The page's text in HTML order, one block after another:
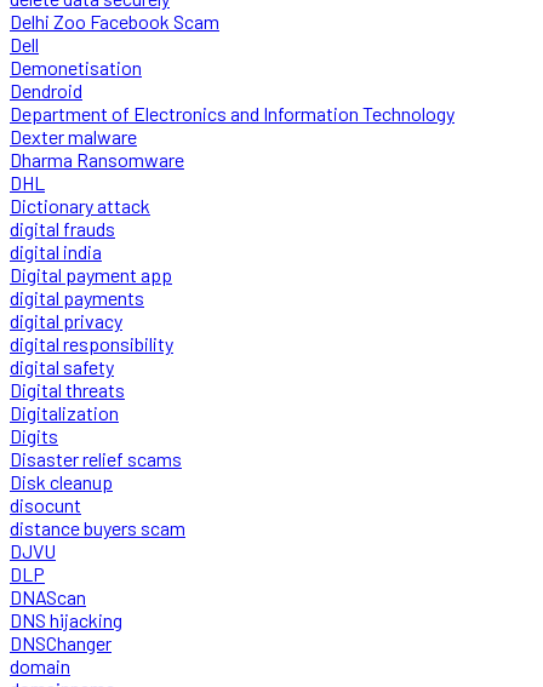
Delhi Zoo Facebook Scam
Dell
Demonetisation
Dendroid
Department of Electronics and Information Technology
Dexter malware
Dharma Ransomware
DHL
Dictionary attack
digital frauds
digital india
Digital payment app
digital payments
digital privacy
digital responsibility
digital safety
Digital threats
Digitalization
Digits
Disaster relief scams
Disk cleanup
disocunt
distance buyers scam
DJVU
DLP
DNAScan
DNS hijacking
DNSChanger
domain